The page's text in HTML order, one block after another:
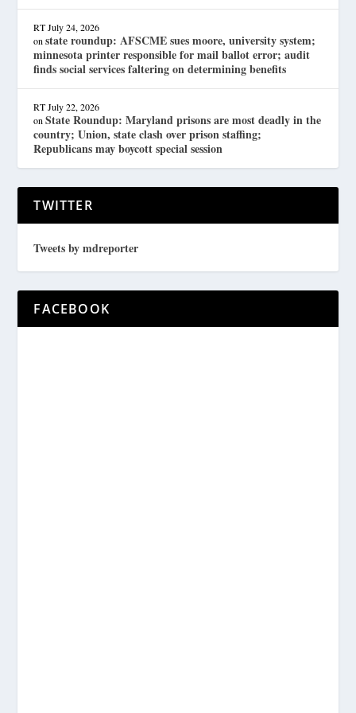
RT July 24, 2026
onstate roundup: AFSCME sues moore, university system;
minnesota printer responsible for mail ballot error; audit
finds social services faltering on determining benefits
RT July 22, 2026
onState Roundup: Maryland prisons are most deadly in the
country; Union, state clash over prison staffing;
Republicans may boycott special session
TWITTER
Tweets by mdreporter
FACEBOOK